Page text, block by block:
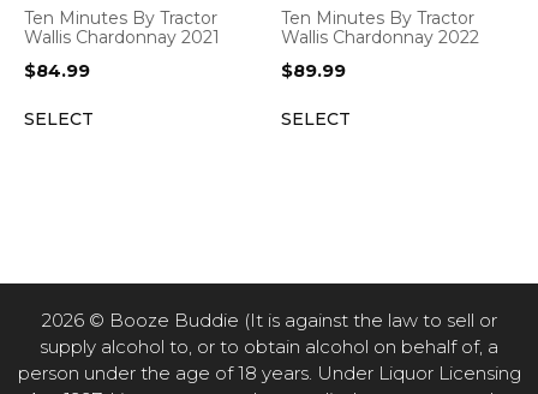
Ten Minutes By Tractor
Wallis Chardonnay 2021
$84.99
SELECT
Ten Minutes By Tractor
Wallis Chardonnay 2022
$89.99
SELECT
2026 © Booze Buddie (It is against the law to sell or
supply alcohol to, or to obtain alcohol on behalf of, a
person under the age of 18 years. Under Liquor Licensing